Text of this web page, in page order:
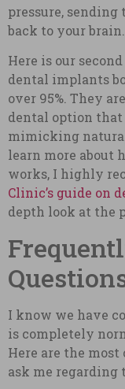
pressure, sending
back to your brain.
Here is our
dental implants
over 95%. They
dental option
mimicking
learn more about
works, I highly
Clinic’s guide on
depth look at the
I know we have
is completely
Here are the
ask me regarding